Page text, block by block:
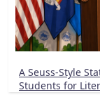
A Seuss-Style
Students for